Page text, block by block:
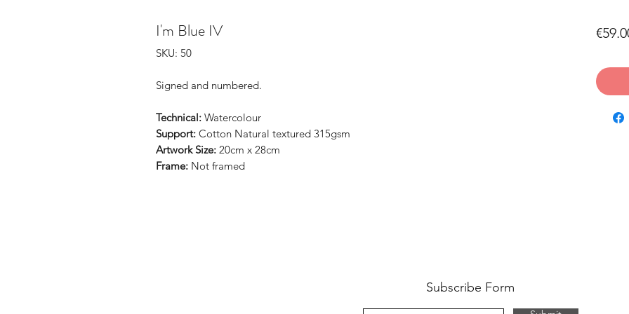
I'm Blue IV
SKU: 50
Signed and numbered.
Technical: Watercolour
Support: Cotton Natural textured 315gsm
Artwork Size: 20cm x 28cm
Frame: Not framed
Subscribe Form